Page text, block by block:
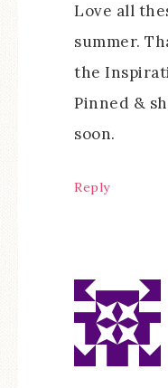
Love all
summer.
the
Pinned &
soon.
Reply